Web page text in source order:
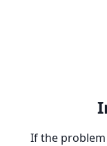
If the